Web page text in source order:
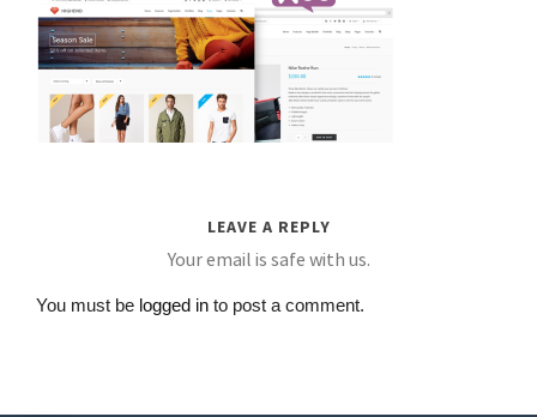
LEAVE A REPLY
Your email is safe with us.
You must be logged in to post a comment.